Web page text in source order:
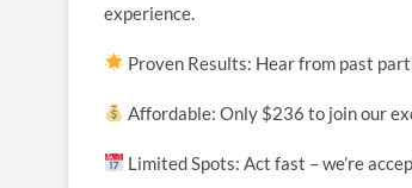
experience.
Proven Results: Hear from past
Affordable: Only $236 to join our
Limited Spots: Act fast – we’re